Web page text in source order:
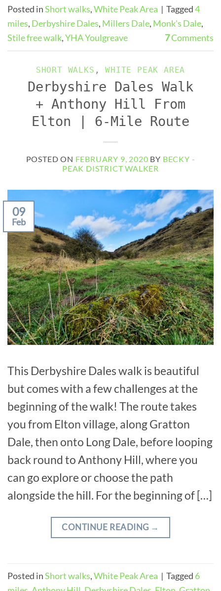
Posted inShort walks,White Peak Area | Tagged4
miles, Derbyshire Dales, Millers Dale, Monk's Dale,
Stile free walk,YHA Youlgreave 7Comments
SHORT WALKS ,WHITE PEAK AREA
Derbyshire Dales Walk
+ Anthony Hill From
Elton | 6-Mile Route
POSTED ON FEBRUARY 9, 2020 BY BECKY -
PEAK DISTRICT WALKER
09
Feb
This Derbyshire Dales walk is beautiful
but comes with a few challenges at the
beginning of the walk! The route takes
you from Elton village, along Gratton
Dale, then onto Long Dale, before looping
back round to Anthony Hill, where you
can go explore or choose the path
alongside the hill. For the beginning of […]
CONTINUE READING →
Posted inShort walks,White Peak Area | Tagged 6